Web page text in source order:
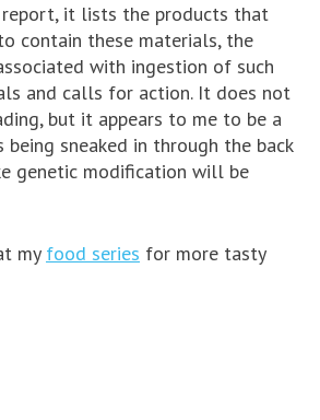
it lists the products that
contain these materials, the
with ingestion of such
and calls for action. It does not
but it appears to me to be a
sneaked in through the back
genetic modification will be
my food series for more tasty